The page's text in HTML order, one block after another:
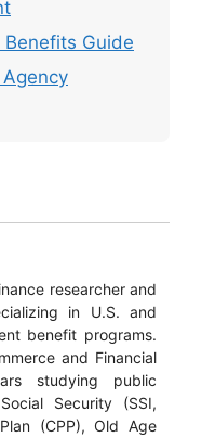
Benefits Guide
researcher and
in U.S. and
benefit programs.
and Financial
studying public
Security (SSI,
(CPP), Old Age